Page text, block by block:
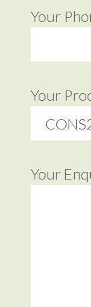
Your
Your
Your